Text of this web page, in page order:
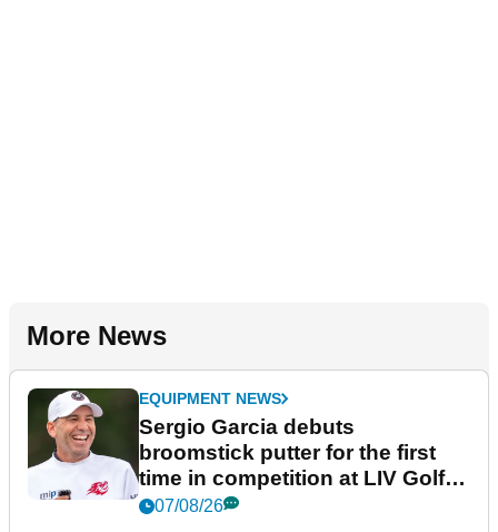
More News
EQUIPMENT NEWS
Sergio Garcia debuts
broomstick putter for the first
time in competition at LIV Golf
New York
07/08/26